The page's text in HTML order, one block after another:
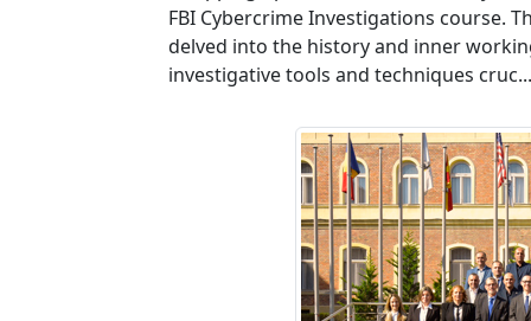
FBI Cybercrime Investigations course.
delved into the history and inner
investigative tools and techniques